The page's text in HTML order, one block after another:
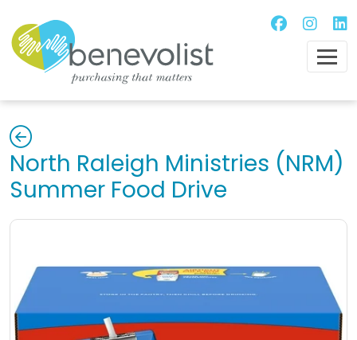
North Raleigh Ministries (NRM)
Summer Food Drive